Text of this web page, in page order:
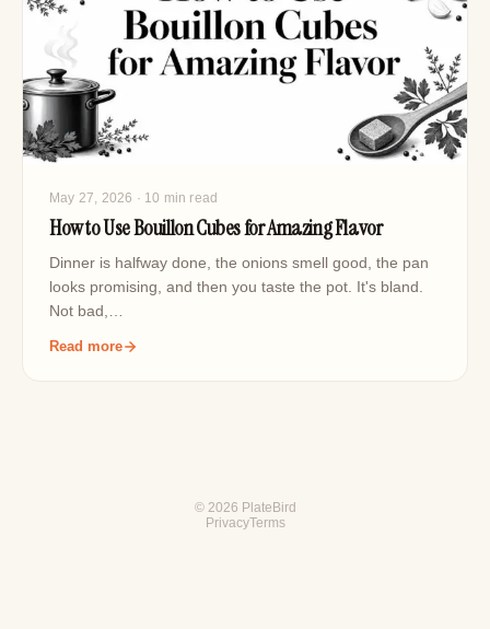
May 27, 2026 · 10 min read
How to Use Bouillon Cubes for Amazing Flavor
Dinner is halfway done, the onions smell good, the pan
looks promising, and then you taste the pot. It's bland.
Not bad,…
Read more
© 2026 PlateBird
PrivacyTerms